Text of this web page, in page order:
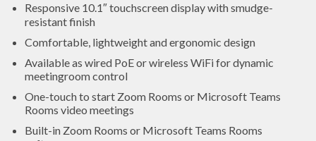
Responsive 10.1″ touchscreen display with smudge-
resistant finish
Comfortable, lightweight and ergonomic design
Available as wired PoE or wireless WiFi for dynamic
meetingroom control
One-touch to start Zoom Rooms or Microsoft Teams
Rooms video meetings
Built-in Zoom Rooms or Microsoft Teams Rooms